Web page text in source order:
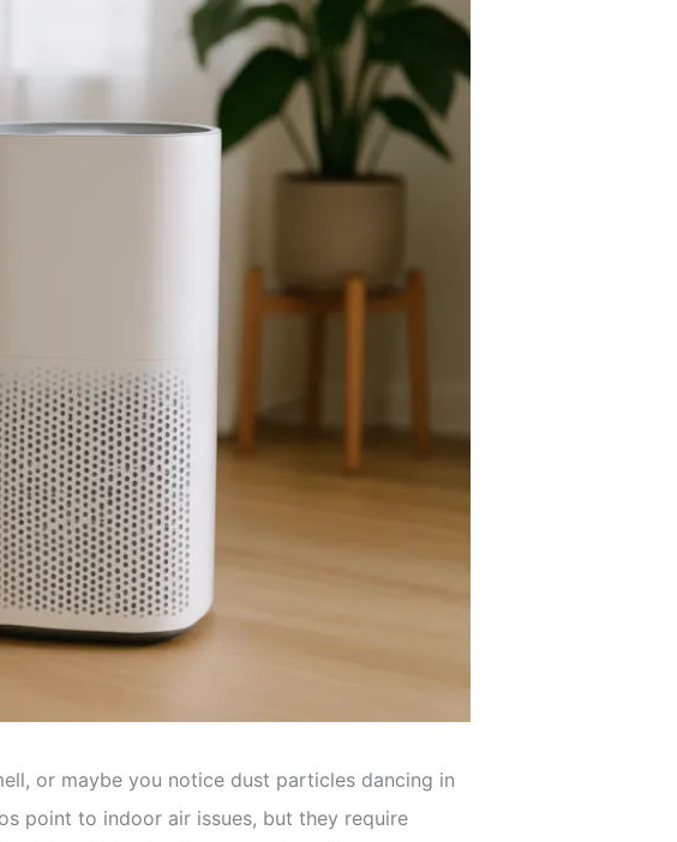
or maybe you notice dust particles dancing in
point to indoor air issues, but they require